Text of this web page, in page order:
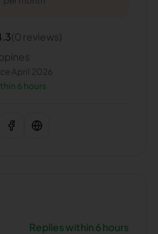
(0 reviews)
April 2026
6 hours
Replies within 6 hours